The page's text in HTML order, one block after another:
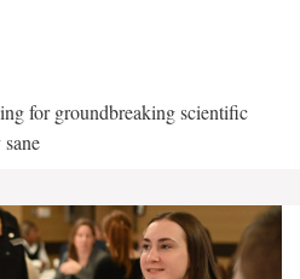
for groundbreaking scientific